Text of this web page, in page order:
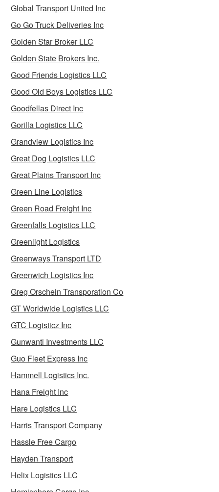
Global Transport United Inc
Go Go Truck Deliveries Inc
Golden Star Broker LLC
Golden State Brokers Inc.
Good Friends Logistics LLC
Good Old Boys Logistics LLC
Goodfellas Direct Inc
Gorilla Logistics LLC
Grandview Logistics Inc
Great Dog Logistics LLC
Great Plains Transport Inc
Green Line Logistics
Green Road Freight Inc
Greenfalls Logistics LLC
Greenlight Logistics
Greenways Transport LTD
Greenwich Logistics Inc
Greg Orschein Transporation Co
GT Worldwide Logistics LLC
GTC Logisticz Inc
Gunwanti Investments LLC
Guo Fleet Express Inc
Hammell Logistics Inc.
Hana Freight Inc
Hare Logistics LLC
Harris Transport Company
Hassle Free Cargo
Hayden Transport
Helix Logistics LLC